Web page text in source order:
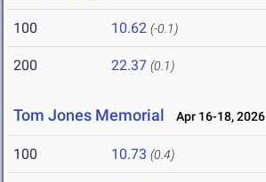
100 10.62 (-0.1)
200 22.37 (0.1)
Tom Jones Memorial Apr 16-18, 2026
100 10.73 (0.4)